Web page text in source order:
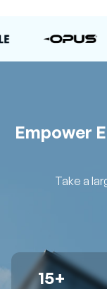
Empower
Take a
15+